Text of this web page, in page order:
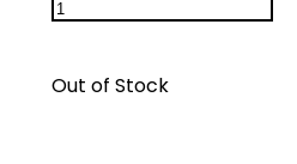
Out of Stock